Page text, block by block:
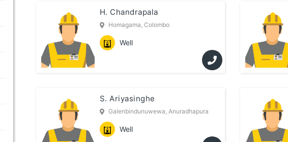
H. Chandrapala
Homagama, Colombo
Well
S. Ariyasinghe
Galenbindunuwewa, Anuradhapura
Well